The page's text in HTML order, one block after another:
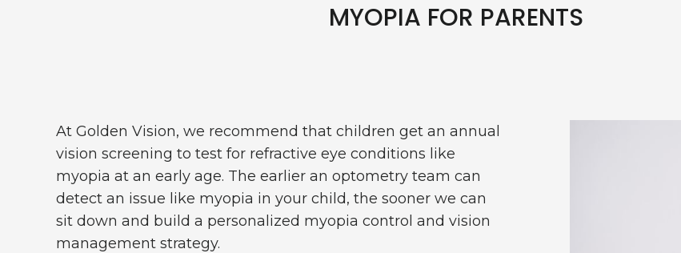
MYOPIA FOR PARENTS
At Golden Vision, we recommend that children get an annual
vision screening to test for refractive eye conditions like
myopia at an early age. The earlier an optometry team can
detect an issue like myopia in your child, the sooner we can
sit down and build a personalized myopia control and vision
management strategy.